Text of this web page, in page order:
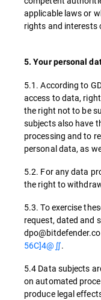
applicable laws or
rights and interests
5. Your personal
5.1. According to
access to data,
the right not to be
subjects also have
processing and to
personal data, as
5.2. For any data
the right to
5.3. To exercise
request, dated and
56C]4@∬.
5.4 Data subjects
on automated
produce legal